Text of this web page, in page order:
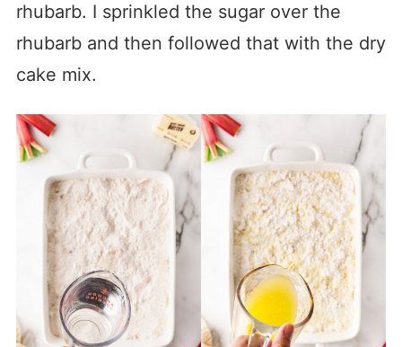
rhubarb. I sprinkled the sugar over the
rhubarb and then followed that with the dry
cake mix.